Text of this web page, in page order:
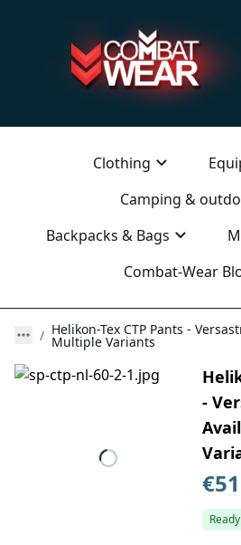
Clothing
Camping &
Backpacks & Bags
Combat-Wear
Helikon-Tex CTP Pants -
Multiple Variants
-